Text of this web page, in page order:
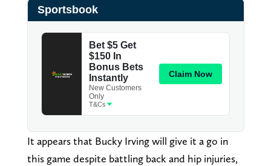
It appears that Bucky Irving will give it a go in
this game despite battling back and hip injuries,